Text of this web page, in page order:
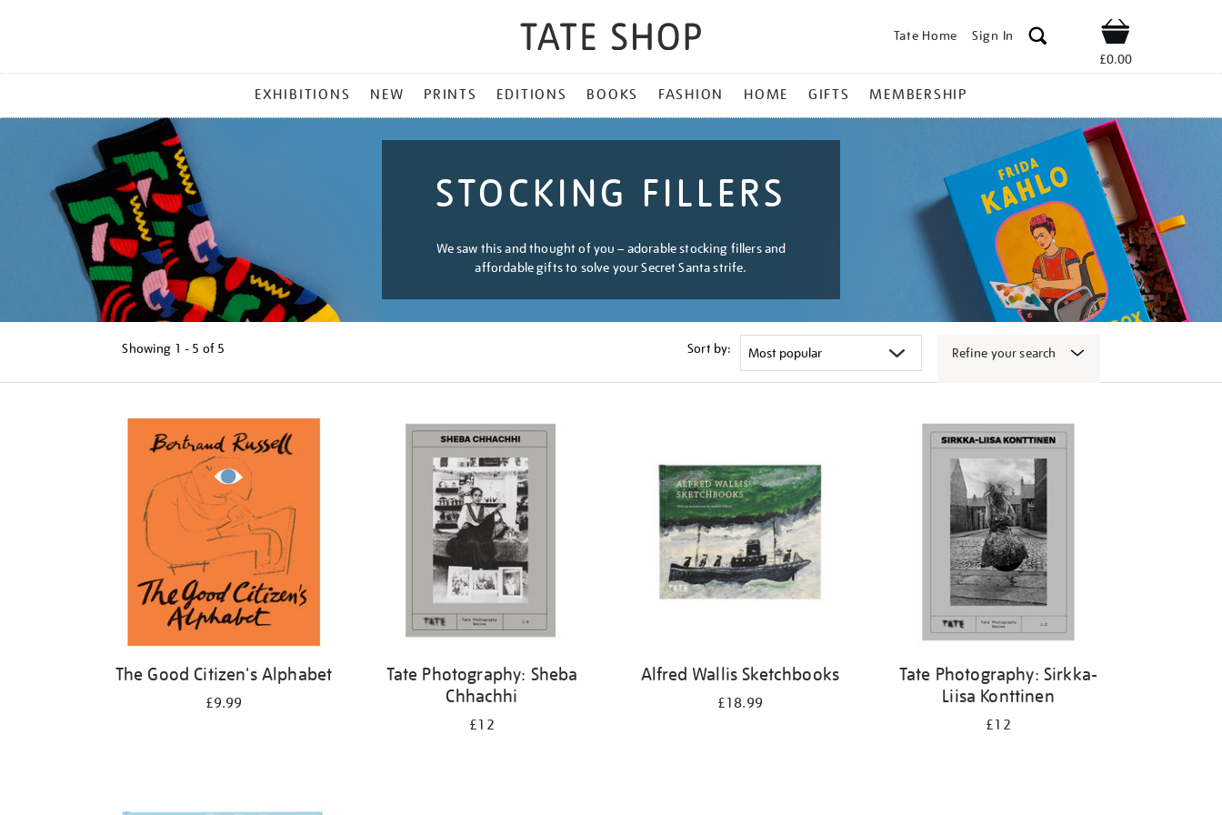
Tate Home Sign In Shop
£0.00
MENU
EXHIBITIONS NEW PRINTS EDITIONS BOOKS FASHION HOME GIFTS MEMBERSHIP
STOCKING FILLERS
We saw this and thought of you – adorable stocking fillers and
affordable gifts to solve your Secret Santa strife.
Showing 1 - 5 of 5 Sort by: Refine your search
The Good Citizen's Alphabet
£9.99
Tate Photography: Sheba
Chhachhi
£12
Alfred Wallis Sketchbooks
£18.99
Tate Photography: Sirkka-
Liisa Konttinen
£12